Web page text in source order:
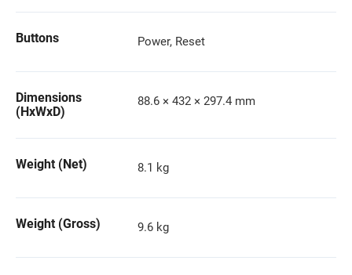
Buttons Power, Reset
Dimensions
(HxWxD)
88.6 × 432 × 297.4 mm
Weight (Net) 8.1 kg
Weight (Gross) 9.6 kg